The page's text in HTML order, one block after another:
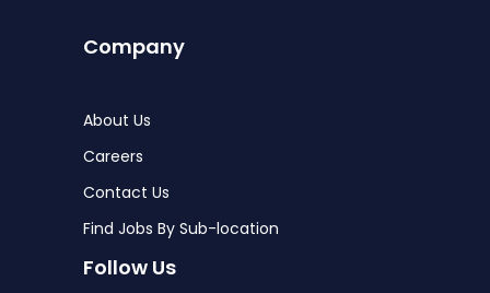
Company
About Us
Careers
Contact Us
Find Jobs By Sub-location
Follow Us